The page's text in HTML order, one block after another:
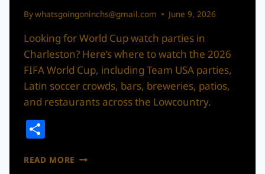
Bywhatsgoingoninchs@gmail.com June 9, 2026
Looking for World Cup watch parties in
Charleston? Here’s where to watch the 2026
FIFA World Cup, including Team USA parties,
Latin soccer crowds, bars, breweries, patios,
and restaurants across the Lowcountry.
READ MORE WHERE